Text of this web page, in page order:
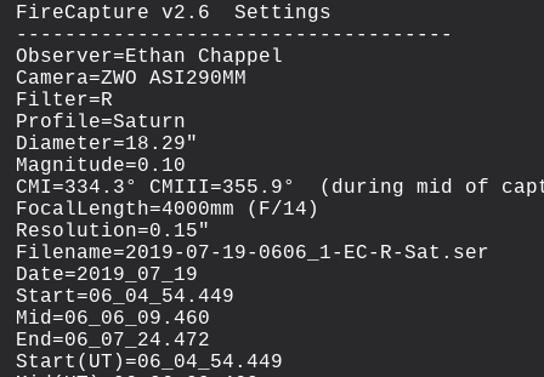
FireCapture v2.6  Settings
------------------------------------
Observer=Ethan Chappel
Camera=ZWO ASI290MM
Filter=R
Profile=Saturn
Diameter=18.29"
Magnitude=0.10
CMI=334.3° CMIII=355.9°  (during mid of
FocalLength=4000mm (F/14)
Resolution=0.15"
Filename=2019-07-19-0606_1-EC-R-Sat.ser
Date=2019_07_19
Start=06_04_54.449
Mid=06_06_09.460
End=06_07_24.472
Start(UT)=06_04_54.449